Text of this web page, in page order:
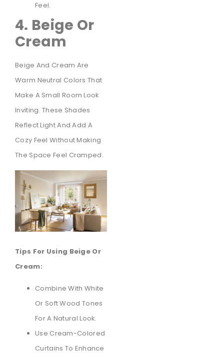
Feel.
4. Beige Or
Cream
Beige And Cream Are
Warm Neutral Colors That
Make A Small Room Look
Inviting. These Shades
Reflect Light And Add A
Cozy Feel Without Making
The Space Feel Cramped.
Tips For Using Beige Or
Cream:
Combine With White
Or Soft Wood Tones
For A Natural Look.
Use Cream-Colored
Curtains To Enhance